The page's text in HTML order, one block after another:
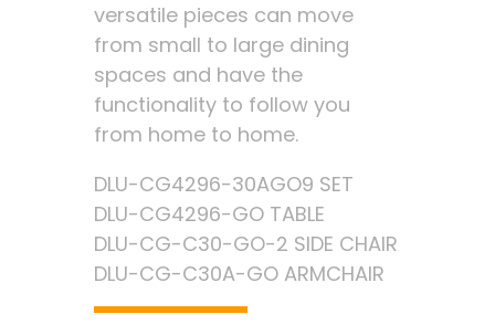
versatile pieces can move
from small to large dining
spaces and have the
functionality to follow you
from home to home.
DLU-CG4296-30AGO9 SET
DLU-CG4296-GO TABLE
DLU-CG-C30-GO-2 SIDE CHAIR
DLU-CG-C30A-GO ARMCHAIR